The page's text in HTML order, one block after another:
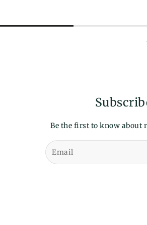
Be the first to know about